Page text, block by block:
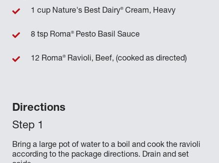
Directions
Bring a large pot of water to a boil and cook the ravioli
according to the package directions. Drain and set
1 cup Nature's Best Dairy®Cream, Heavy
8 tsp Roma®Pesto Basil Sauce
12 Roma®Ravioli, Beef, (cooked as directed)